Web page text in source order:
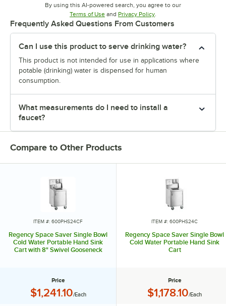
By using this AI-powered search, you agree to our
Terms of UseOpens in new tab
and Privacy PolicyOpens in new tab
.
Frequently Asked Questions From Customers
Can I use this product to serve drinking water?
This product is not intended for use in applications where
potable (drinking) water is dispensed for human
consumption.
What measurements do I need to install a
faucet?
Compare to Other Products
ITEM #: 600PHS24CF
Regency Space Saver Single Bowl
Cold Water Portable Hand Sink
Cart with 8" Swivel Gooseneck
Price
Price:
$1,241.10/Each
ITEM #: 600PHS24C
Regency Space Saver Single Bowl
Cold Water Portable Hand Sink
Cart
Price
Price:
$1,178.10/Each